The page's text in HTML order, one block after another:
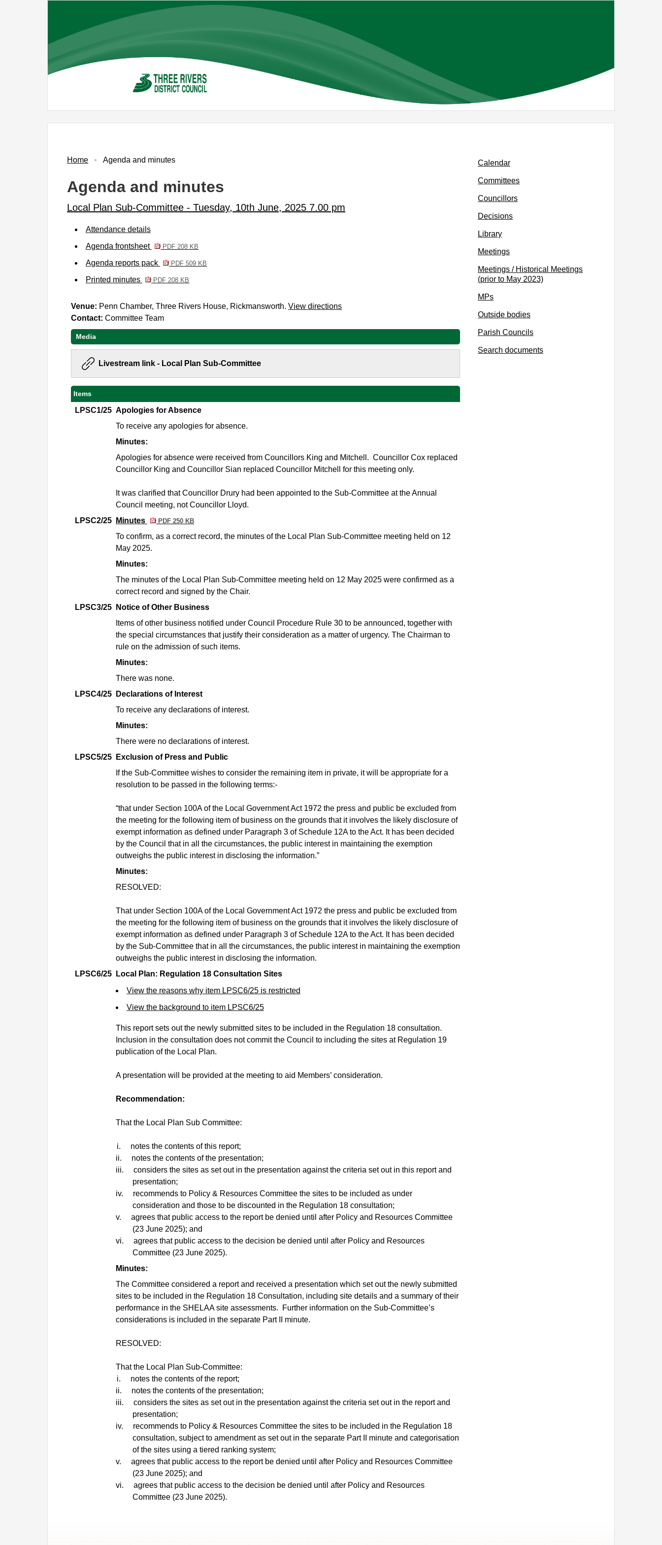
Home Agenda and minutes
Agenda and minutes
Local Plan Sub-Committee - Tuesday, 10th June, 2025 7.00 pm
Attendance details
Agenda frontsheet
PDF 208 KB
Agenda reports pack PDF 509 KB
Printed minutes PDF 208 KB
Venue: Penn Chamber, Three Rivers House, Rickmansworth. View directions
Contact: Committee Team
Media
Livestream link - Local Plan Sub-Committee
Items
No.
Item
LPSC1/25 Apologies for Absence
To receive any apologies for absence.
Minutes:
Apologies for absence were received from CouncillorsKing and Mitchell. Councillor Cox replaced
Councillor King and Councillor Sian replaced Councillor Mitchell for this meeting only.
It was clarified that Councillor Drury had been appointed to the Sub-Committee at the Annual
Council meeting, not Councillor Lloyd.
LPSC2/25
Minutes PDF 250 KB
To confirm, as a correct record, the minutes of the Local Plan Sub-Committee meeting held on 12
May 2025.
Minutes:
The minutes of the Local Plan Sub-Committee meeting held on 12 May 2025 were confirmed as a
correct record and signed by the Chair.
LPSC3/25
Notice of Other Business
Items of other business notified under Council Procedure Rule 30 to be announced, together with
the special circumstances that justify their consideration as a matter of urgency. The Chairman to
rule on the admission of such items.
Minutes:
There was none.
LPSC4/25
Declarations of Interest
To receive any declarations of interest.
Minutes:
There were no declarations of interest.
LPSC5/25
Exclusion of Press and Public
If the Sub-Committee wishes to consider the remaining item in private, it will be appropriate for a
resolution to be passed in the following terms:-
“thatunder Section 100A of the Local Government Act 1972 the press and public be excluded from
the meeting for the following item of business on the grounds that it involves the likely disclosure of
exempt information as defined under Paragraph 3 of Schedule 12A to the Act. It has been decided
by the Council that in all the circumstances, the public interest in maintaining the exemption
outweighs the public interest in disclosing the information.”
Minutes:
RESOLVED:
That under Section 100A of the Local Government Act 1972 the press and public be excluded from
the meeting for the following item of business on the grounds that it involves the likely disclosure of
exempt information as defined under Paragraph 3 of Schedule 12A to the Act. It has been decided
by the Sub-Committee that in all the circumstances, the public interest in maintaining the exemption
outweighs the public interest in disclosing the information.
LPSC6/25
Local Plan: Regulation 18 Consultation Sites
View the reasons why item LPSC6/25 is restricted
View the background to item LPSC6/25
This report sets out the newly submitted sites to be included in the Regulation 18 consultation.
Inclusion in the consultation does not commit the Council to including the sites at Regulation 19
publication of the Local Plan.
A presentation will be provided at the meeting to aid Members’ consideration.
Recommendation:
That the Local Plan Sub Committee:
i.
notes the contents of this report;
ii.
notes the contents of the presentation;
iii.
considers the sites as set out in the presentation against the criteria set out in this report and
presentation;
iv.
recommends to Policy & Resources Committee the sites to be included as under
consideration and those to be discounted in the Regulation 18 consultation;
v.
agrees that public access to the report be denied until after Policy and Resources Committee
(23 June 2025); and
vi.
agrees that public access to the decision be denied until after Policy and Resources
Committee (23 June 2025).
Minutes:
The Committee considered a report and received a presentation which set out the newly submitted
sites to be included in the Regulation 18 Consultation, including site details and a summary of their
performance in the SHELAA site assessments.
Further information on the Sub-Committee’s
considerations is included in the separate Part II minute.
RESOLVED:
That the Local Plan Sub-Committee:
i.
notes the contents of the report;
ii.
notes the contents of the presentation;
iii.
considers the sites as set out in the presentation against the criteria set out in the report and
presentation;
iv.
recommends to Policy & Resources Committee the sites to be included in the Regulation 18
consultation, subject to amendment as set out in the separate Part II minute and categorisation
of the sites using a tiered ranking system;
v.
agrees that public access to the report be denied until after Policy and Resources Committee
(23 June 2025); and
vi.
agrees that public access to the decision be denied until after Policy and Resources
Committee (23 June 2025).
Calendar
Committees
Councillors
Decisions
Library
Meetings
Meetings / Historical Meetings
(prior to May 2023)
MPs
Outside bodies
Parish Councils
Search documents